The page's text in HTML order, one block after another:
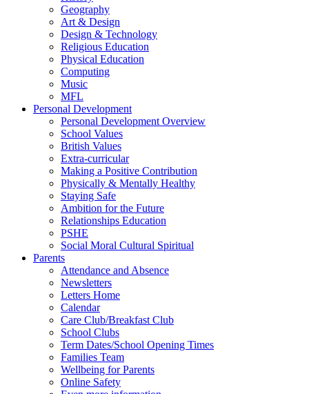
Geography
Art & Design
Design & Technology
Religious Education
Physical Education
Computing
Music
MFL
Personal Development
Personal Development Overview
School Values
British Values
Extra-curricular
Making a Positive Contribution
Physically & Mentally Healthy
Staying Safe
Ambition for the Future
Relationships Education
PSHE
Social Moral Cultural Spiritual
Parents
Attendance and Absence
Newsletters
Letters Home
Calendar
Care Club/Breakfast Club
School Clubs
Term Dates/School Opening Times
Families Team
Wellbeing for Parents
Online Safety